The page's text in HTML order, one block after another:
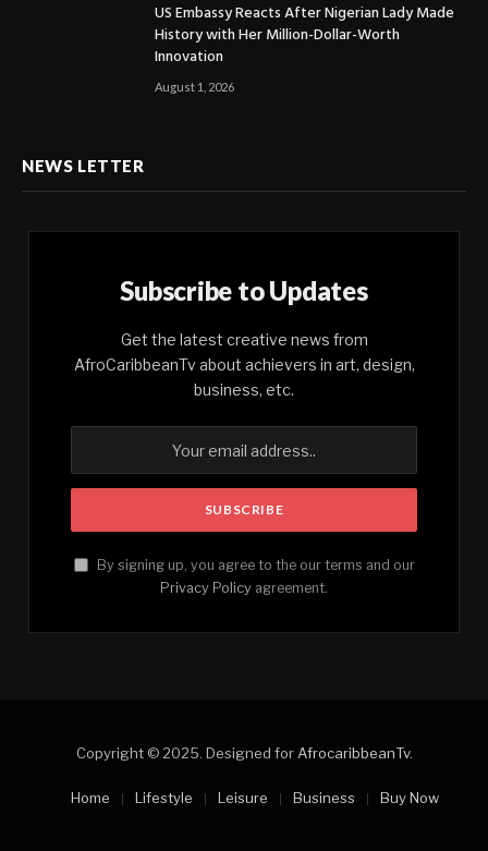
US Embassy Reacts After Nigerian Lady Made
History with Her Million-Dollar-Worth
Innovation
August 1, 2026
NEWS LETTER
Subscribe to Updates
Get the latest creative news from
AfroCaribbeanTv about achievers in art, design,
business, etc.
By signing up, you agree to the our terms and our
Privacy Policy agreement.
Copyright © 2025. Designed for AfrocaribbeanTv.
Home Lifestyle Leisure Business Buy Now